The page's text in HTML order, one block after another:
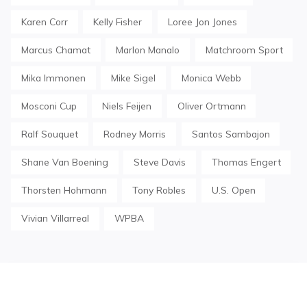
Karen Corr Kelly Fisher Loree Jon Jones
Marcus Chamat Marlon Manalo Matchroom Sport
Mika Immonen Mike Sigel Monica Webb
Mosconi Cup Niels Feijen Oliver Ortmann
Ralf Souquet Rodney Morris Santos Sambajon
Shane Van Boening Steve Davis Thomas Engert
Thorsten Hohmann Tony Robles U.S. Open
Vivian Villarreal WPBA